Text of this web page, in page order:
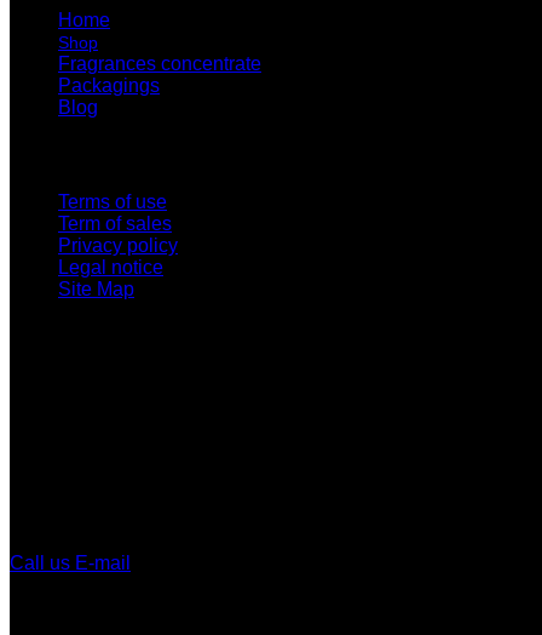
Home
Shop
Fragrances concentrate
Packagings
Blog
Terms of use
Term of sales
Privacy policy
Legal notice
Site Map
Call us E-mail